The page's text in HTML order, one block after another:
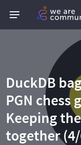
DuckDB
PGN chess
Keeping
together